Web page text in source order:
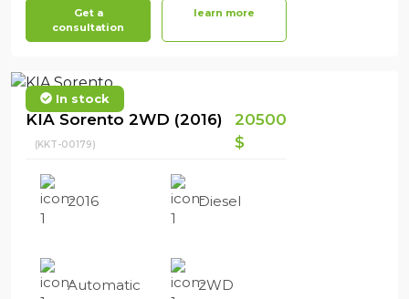
Get a
consultation
learn more
In stock
KIA Sorento 2WD (2016)
(KKT-00179)
20500
$
2016 Diesel
Automatic 2WD